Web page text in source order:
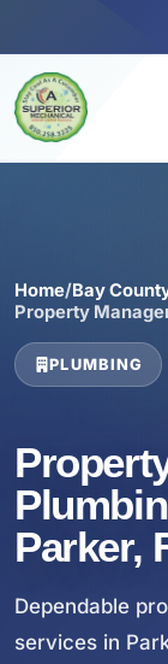
Home/Bay
Property
PLUMBING
Parker,
Dependable
services in